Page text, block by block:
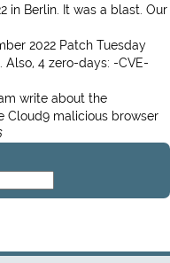
in Berlin. It was a blast. Our
2022 Patch Tuesday
Also, 4 zero-days: -CVE-
write about the
Cloud9 malicious browser